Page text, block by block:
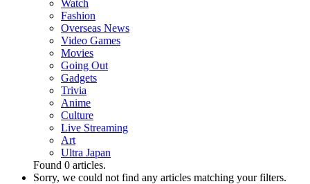
Watch
Fashion
Overseas News
Video Games
Movies
Going Out
Gadgets
Trivia
Anime
Culture
Live Streaming
Art
Ultra Japan
Found 0 articles.
Sorry, we could not find any articles matching your filters.